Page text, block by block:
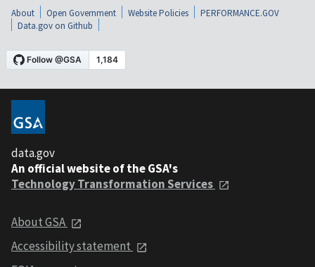
About Open Government Website Policies
PERFORMANCE.GOV
Data.gov on Github
data.gov
An official website of the GSA's
Technology Transformation Services
About GSA
Accessibility statement